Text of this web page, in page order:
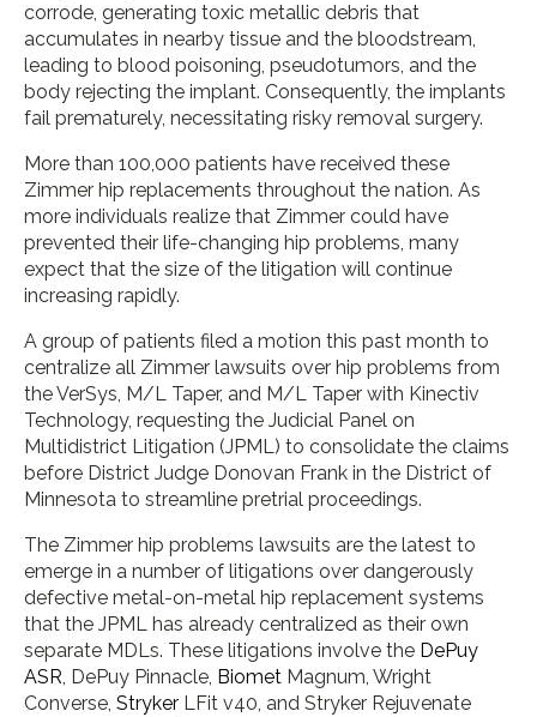
corrode, generating toxic metallic debris that
accumulates in nearby tissue and the bloodstream,
leading to blood poisoning, pseudotumors, and the
body rejecting the implant. Consequently, the implants
fail prematurely, necessitating risky removal surgery.
More than 100,000 patients have received these
Zimmer hip replacements throughout the nation. As
more individuals realize that Zimmer could have
prevented their life-changing hip problems, many
expect that the size of the litigation will continue
increasing rapidly.
A group of patients filed a motion this past month to
centralize all Zimmer lawsuits over hip problems from
the VerSys, M/L Taper, and M/L Taper with Kinectiv
Technology, requesting the Judicial Panel on
Multidistrict Litigation (JPML) to consolidate the claims
before District Judge Donovan Frank in the District of
Minnesota to streamline pretrial proceedings.
The Zimmer hip problems lawsuits are the latest to
emerge in a number of litigations over dangerously
defective metal-on-metal hip replacement systems
that the JPML has already centralized as their own
separate MDLs. These litigations involve the DePuy
ASR, DePuy Pinnacle, Biomet Magnum, Wright
Converse, Stryker LFit v40, and Stryker Rejuvenate